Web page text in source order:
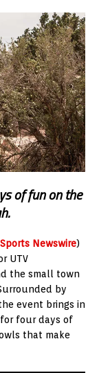
of fun on the
Newswire)
UTV
the small town
by
event brings in
for four days of
that make